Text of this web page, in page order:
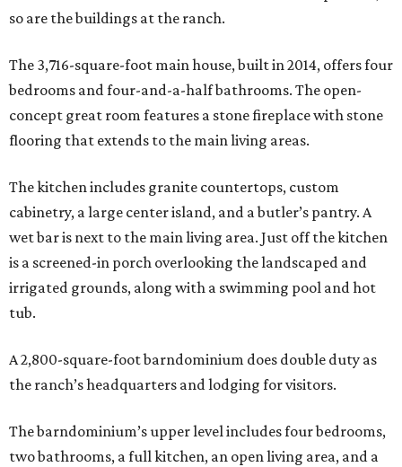
so are the buildings at the ranch.
The 3,716-square-foot main house, built in 2014, offers four
bedrooms and four-and-a-half bathrooms. The open-
concept great room features a stone fireplace with stone
flooring that extends to the main living areas.
The kitchen includes granite countertops, custom
cabinetry, a large center island, and a butler’s pantry. A
wet bar is next to the main living area. Just off the kitchen
is a screened-in porch overlooking the landscaped and
irrigated grounds, along with a swimming pool and hot
tub.
A 2,800-square-foot barndominium does double duty as
the ranch’s headquarters and lodging for visitors.
The barndominium’s upper level includes four bedrooms,
two bathrooms, a full kitchen, an open living area, and a